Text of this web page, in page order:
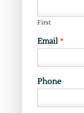
First
W
e
s
i
t
*
Email *
Phone